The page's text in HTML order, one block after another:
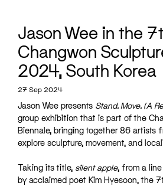
Jason Wee in the
Changwon
2024, South Korea
27 Sep 2024
Jason Wee presents Stand. Move. (A
group exhibition that is part of the
Biennale, bringing together 86 artists
explore sculpture, movement, and
Taking its title, silent apple, from a line
by acclaimed poet Kim Hyesoon, the